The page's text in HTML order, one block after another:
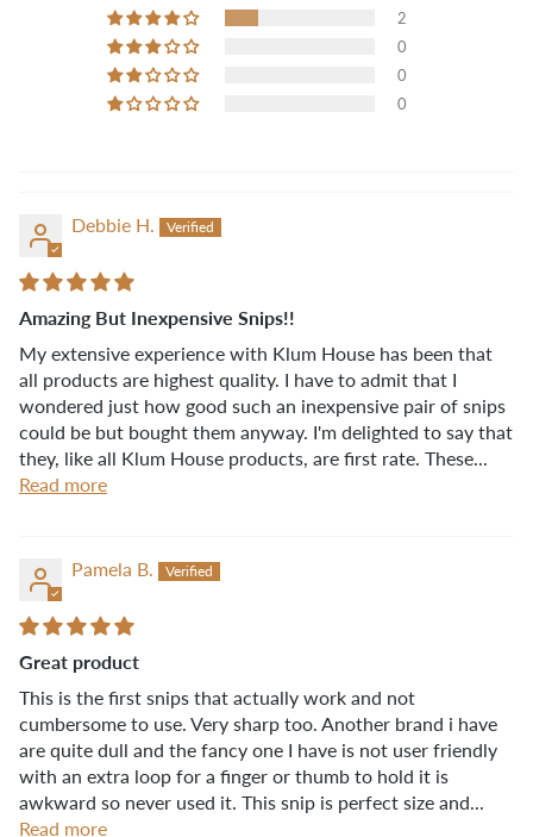
2
0
0
0
Debbie H.
Amazing But Inexpensive Snips!!
My extensive experience with Klum House has been that
all products are highest quality. I have to admit that I
wondered just how good such an inexpensive pair of snips
could be but bought them anyway. I'm delighted to say that
they, like all Klum House products, are first rate. These...
Read more
Pamela B.
Great product
This is the first snips that actually work and not
cumbersome to use. Very sharp too. Another brand i have
are quite dull and the fancy one I have is not user friendly
with an extra loop for a finger or thumb to hold it is
awkward so never used it. This snip is perfect size and...
Read more